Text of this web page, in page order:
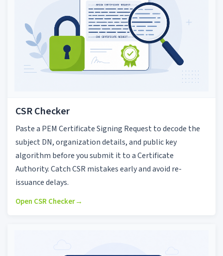
CSR Checker
Paste a PEM Certificate Signing Request to decode the
subject DN, organization details, and public key
algorithm before you submit it to a Certificate
Authority. Catch CSR mistakes early and avoid re-
issuance delays.
Open CSR Checker→